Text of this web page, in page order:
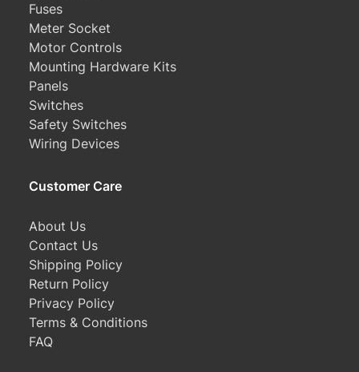
Fuses
Meter Socket
Motor Controls
Mounting Hardware Kits
Panels
Switches
Safety Switches
Wiring Devices
Customer Care
About Us
Contact Us
Shipping Policy
Return Policy
Privacy Policy
Terms & Conditions
FAQ